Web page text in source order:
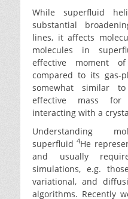
While superfluid
substantial
lines, it affects
molecules in
effective moment
compared to its gas-
somewhat similar
effective mass
interacting with a
Understanding
superfluid4He
and usually
simulations, e.g.
variational, and
algorithms. Recently